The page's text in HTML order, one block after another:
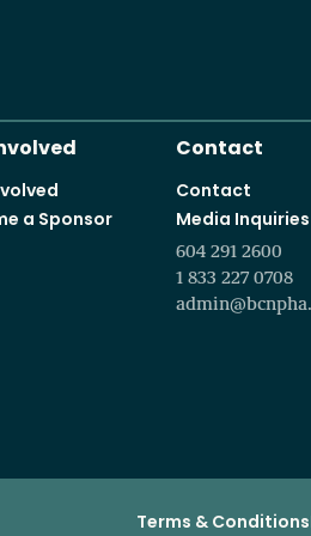
a Sponsor
Contact
Contact
Media Inquiries
604 291 2600
1 833 227 0708
Terms & Conditions